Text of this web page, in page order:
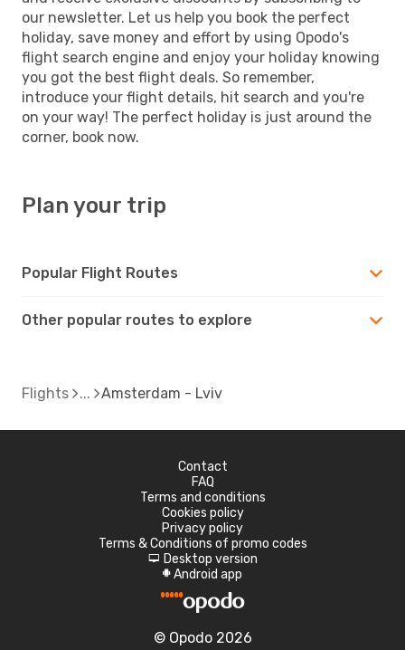
our newsletter. Let us help you book the perfect
holiday, save money and effort by using Opodo's
flight search engine and enjoy your holiday knowing
you got the best flight deals. So remember,
introduce your flight details, hit search and you're
on your way! The perfect holiday is just around the
corner, book now.
Plan your trip
Popular Flight Routes
Other popular routes to explore
Flights Amsterdam - Lviv
Contact
FAQ
Terms and conditions
Cookies policy
Privacy policy
Terms & Conditions of promo codes
d Desktop version
A Android app
© Opodo 2026